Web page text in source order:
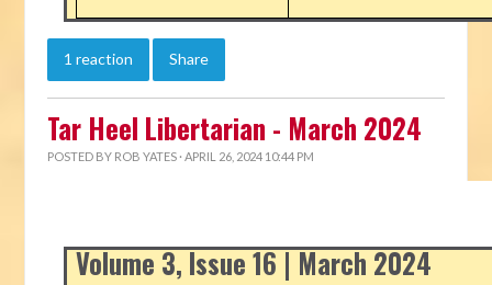
1 reaction Share
Tar Heel Libertarian - March 2024
POSTED BY ROB YATES · APRIL 26, 2024 10:44 PM
Volume 3, Issue 16 | March 2024